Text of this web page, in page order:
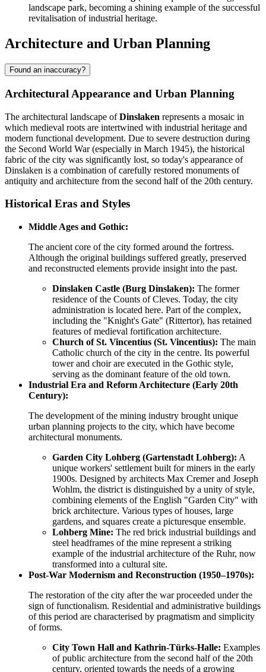
landscape park, becoming a shining example of the successful
revitalisation of industrial heritage.
Architecture and Urban Planning
Found an inaccuracy?
Architectural Appearance and Urban Planning
The architectural landscape ofDinslaken represents a mosaic in
which medieval roots are intertwined with industrial heritage and
modern functional development. Due to severe destruction during
the Second World War (especially in March 1945), the historical
fabric of the city was significantly lost, so today's appearance of
Dinslaken is a combination of carefully restored monuments of
antiquity and architecture from the second half of the 20th century.
Historical Eras and Styles
Middle Ages and Gothic:
The ancient core of the city formed around the fortress.
Although the original buildings suffered greatly, preserved
and reconstructed elements provide insight into the past.
Dinslaken Castle (Burg Dinslaken): The former
residence of the Counts of Cleves. Today, the city
administration is located here. Part of the complex,
including the "Knight's Gate" (Rittertor), has retained
features of medieval fortification architecture.
Church of St. Vincentius (St. Vincentius): The main
Catholic church of the city in the centre. Its powerful
tower and choir are executed in the Gothic style,
serving as the dominant feature of the old town.
Industrial Era and Reform Architecture (Early 20th
Century):
The development of the mining industry brought unique
urban planning projects to the city, which have become
architectural monuments.
Garden City Lohberg (Gartenstadt Lohberg): A
unique workers' settlement built for miners in the early
1900s. Designed by architects Max Cremer and Joseph
Wohlm, the district is distinguished by a unity of style,
combining elements of the English "Garden City" with
brick architecture. Various types of houses, large
gardens, and squares create a picturesque ensemble.
Lohberg Mine: The red brick industrial buildings and
steel headframes of the mine represent a striking
example of the industrial architecture of the Ruhr, now
transformed into a cultural site.
Post-War Modernism and Reconstruction (1950–1970s):
The restoration of the city after the war proceeded under the
sign of functionalism. Residential and administrative buildings
of this period are characterised by pragmatism and simplicity
of forms.
City Town Hall and Kathrin-Türks-Halle: Examples
of public architecture from the second half of the 20th
century, oriented towards the needs of a growing